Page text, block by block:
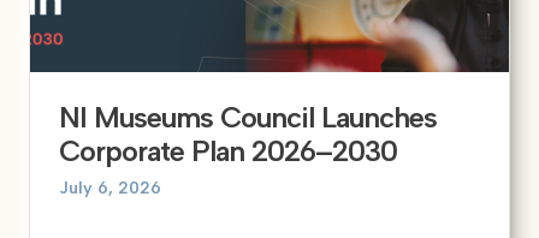
NI Museums Council Launches
Corporate Plan 2026–2030
July 6, 2026